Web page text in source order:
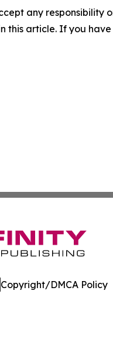
any
article. If you
Copyright/DMCA Policy